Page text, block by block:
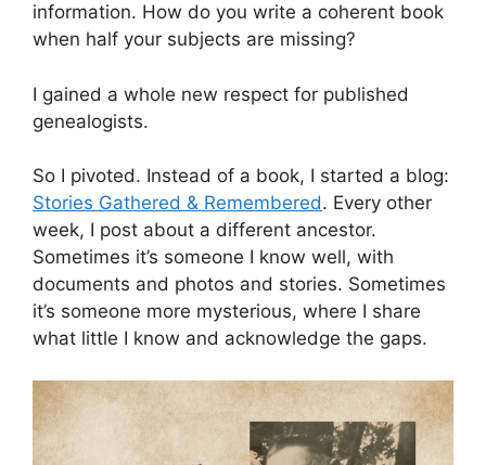
information. How do you write a coherent book
when half your subjects are missing?
I gained a whole new respect for published
genealogists.
So I pivoted. Instead of a book, I started a blog:
Stories Gathered & Remembered. Every other
week, I post about a different ancestor.
Sometimes it’s someone I know well, with
documents and photos and stories. Sometimes
it’s someone more mysterious, where I share
what little I know and acknowledge the gaps.